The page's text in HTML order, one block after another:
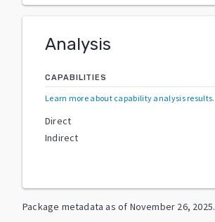
Analysis
CAPABILITIES
Learn more about capability analysis results.
Direct
Indirect
Package metadata as of November 26, 2025.